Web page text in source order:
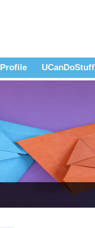
Profile UCanDoStuff